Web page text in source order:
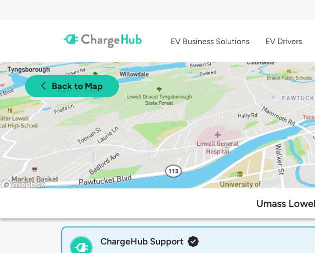
EV Business Solutions EV Drivers
Back to Map
Umass
ChargeHub Support